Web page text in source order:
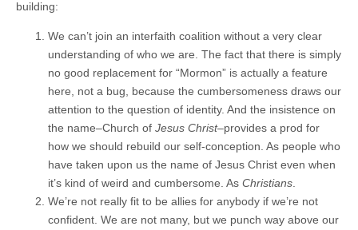
building:
We can’t join an interfaith coalition without a very clear
understanding of who we are. The fact that there is simply
no good replacement for “Mormon” is actually a feature
here, not a bug, because the cumbersomeness draws our
attention to the question of identity. And the insistence on
the name–Church of Jesus Christ–provides a prod for
how we should rebuild our self-conception. As people who
have taken upon us the name of Jesus Christ even when
it’s kind of weird and cumbersome. As Christians
We’re not really fit to be allies for anybody if we’re not
confident. We are not many, but we punch way above our